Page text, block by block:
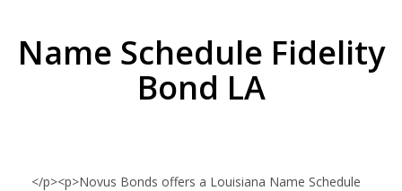
Name Schedule Fidelity
Bond LA
</p><p>Novus Bonds offers a Louisiana Name Schedule